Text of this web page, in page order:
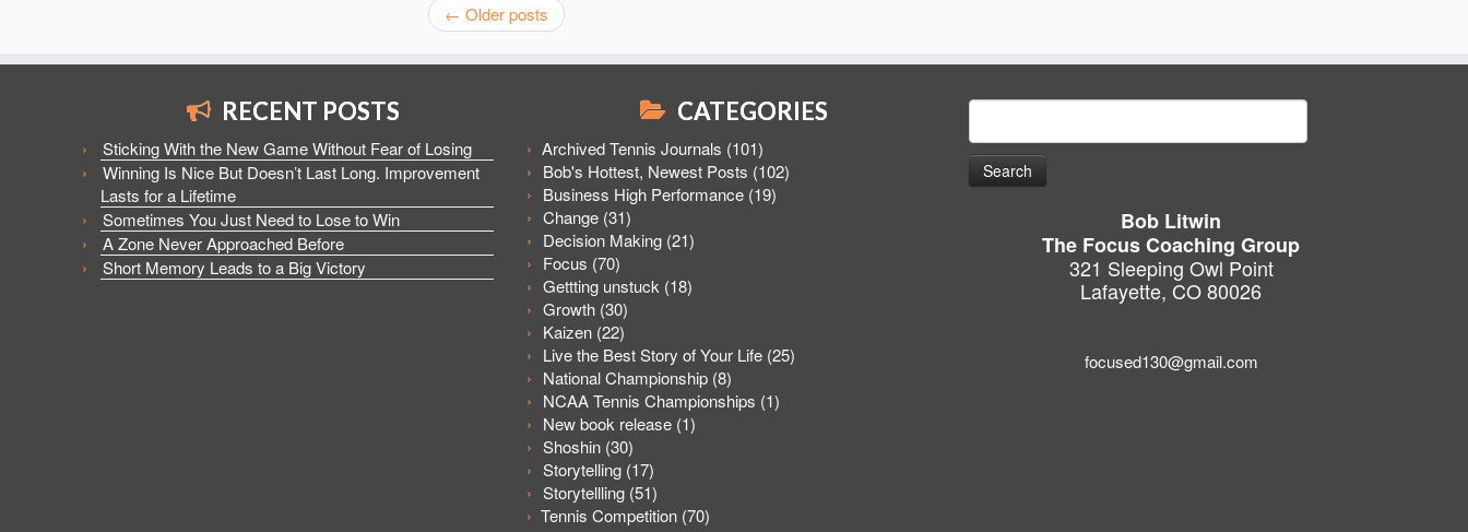
← Older posts
RECENT POSTS
Sticking With the New Game Without Fear of Losing
Winning Is Nice But Doesn’t Last Long. Improvement
Lasts for a Lifetime
Sometimes You Just Need to Lose to Win
A Zone Never Approached Before
Short Memory Leads to a Big Victory
CATEGORIES
Archived Tennis Journals (101)
Bob's Hottest, Newest Posts (102)
Business High Performance (19)
Change (31)
Decision Making (21)
Focus (70)
Gettting unstuck (18)
Growth (30)
Kaizen (22)
Live the Best Story of Your Life (25)
National Championship (8)
NCAA Tennis Championships (1)
New book release (1)
Shoshin (30)
Storytelling (17)
Storytellling (51)
Tennis Competition (70)
Search
Bob Litwin
The Focus Coaching Group
321 Sleeping Owl Point
Lafayette, CO 80026
focused130@gmail.com